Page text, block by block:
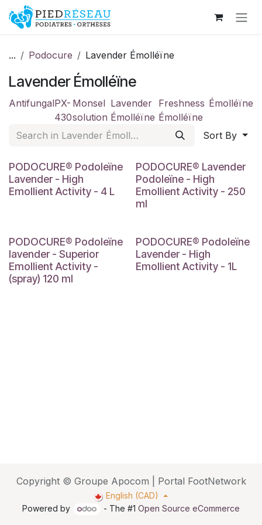
Skip to Content
... Podocure Lavender Émolléïne
Lavender Émolléïne
AntifungalPX-
430
Monsel
solution
Lavender
Émolléïne
Freshness
Émolléïne
Émolléïne
Sort By
PODOCURE® Podoleïne
Lavender - High
Emollient Activity - 4 L
PODOCURE® Lavender
Podoleïne - High
Emollient Activity - 250
ml
PODOCURE® Podoleïne
lavender - Superior
Emollient Activity -
(spray) 120 ml
PODOCURE® Podoleïne
Lavender - High
Emollient Activity - 1L
Copyright © Groupe Apocom | Portal FootNetwork
English (CAD)
Powered by
- The #1 Open Source eCommerce